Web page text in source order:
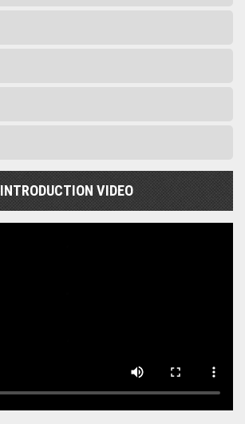
INTRODUCTION VIDEO